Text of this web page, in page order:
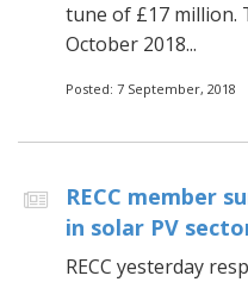
tune of £17 million.
October 2018...
Posted: 7 September, 2018
RECC member
in solar PV
RECC yesterday